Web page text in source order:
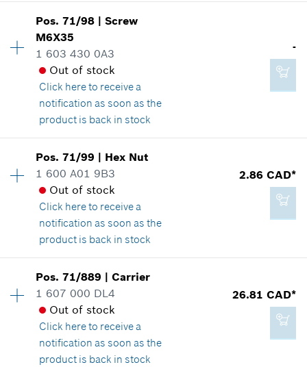
Add to cart
-
Add to cart
Price group:12
Spare part information
Where used
Show in illustration
2.29 CAD*
*GST/HST/PST/QST is not included
Add to cart
Pos.71/98 |Screw
M6X35
1 603 430 0A3
Out of stock
Click hereto receive a
notification as soon as the
product is back in stock
-
Price group: -
Spare part information
Where used
Show in illustration
-
Add to cart
Pos.71/99 | Hex Nut
1 600 A01 9B3
Out of stock
Click hereto receive a
notification as soon as the
product is back in stock
2.86 CAD*
Price group: 13
Spare part information
Where used
Show in illustration
Pos.71/889 |Carrier
1 607 000 DL4
Out of stock
Click hereto receive a
notification as soon as the
product is back in stock
26.81 CAD*